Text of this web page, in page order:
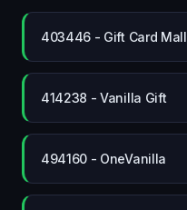
403446 - Gift Card Mall
414238 - Vanilla Gift
494160 - OneVanilla